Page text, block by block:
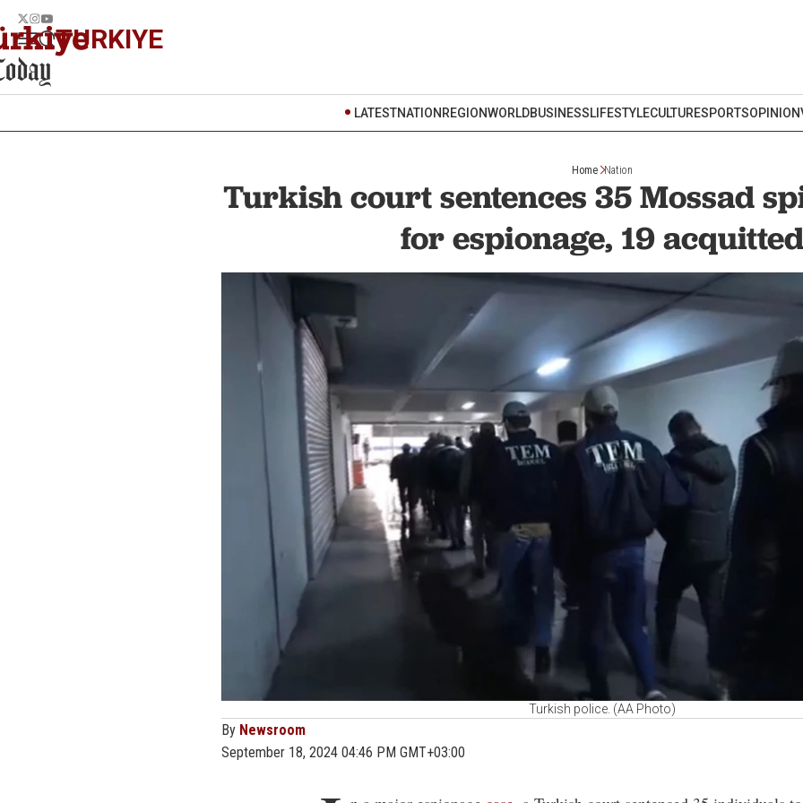
TURKIYE
LATESTNATION REGIONWORLDBUSINESSLIFESTYLECULTURESPORTSOPINION
Home Nation
Turkish court sentences 35 Mossad
for espionage, 19 acquitted
Turkish police. (AA Photo)
By Newsroom
September 18, 2024 04:46 PM GMT+03:00